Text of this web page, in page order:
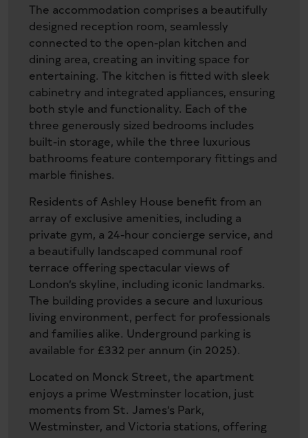
The accommodation comprises a beautifully
designed reception room, seamlessly
connected to the open-plan kitchen and
dining area, creating an inviting space for
entertaining. The kitchen is fitted with sleek
cabinetry and integrated appliances, ensuring
both style and functionality. Each of the
three generously sized bedrooms includes
built-in storage, while the three luxurious
bathrooms feature contemporary fittings and
marble finishes.
Residents of Ashley House benefit from an
array of exclusive amenities, including a
private gym, a 24-hour concierge service, and
a beautifully landscaped communal roof
terrace offering spectacular views of
London’s skyline, including iconic landmarks.
The building provides a secure and luxurious
living environment, perfect for professionals
and families alike. Underground parking is
available for £332 per annum (in 2025).
Located on Monck Street, the apartment
enjoys a prime Westminster location, just
moments from St. James’s Park,
Westminster, and Victoria stations, offering